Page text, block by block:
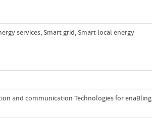
services,Smart grid,Smart local energy
and communication Technologies for enaBling